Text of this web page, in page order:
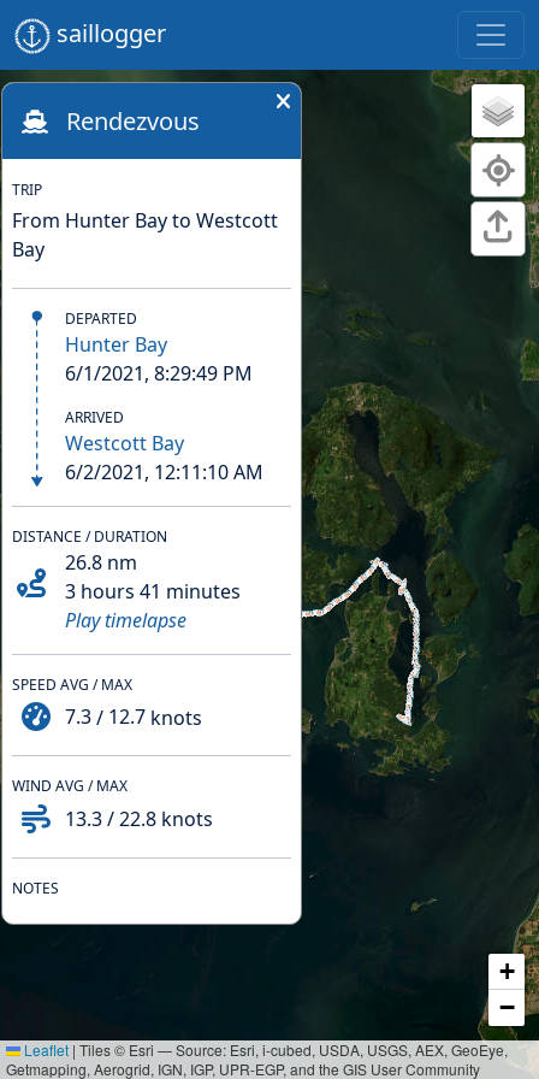
saillogger
+
−
Leaflet | Tiles © Esri — Source: Esri, i-cubed, USDA, USGS, AEX, GeoEye,
Getmapping, Aerogrid, IGN, IGP, UPR-EGP, and the GIS User Community
Rendezvous
TRIP
From Hunter Bay to Westcott
Bay
DEPARTED
Hunter Bay
6/1/2021, 8:29:49 PM
ARRIVED
Westcott Bay
6/2/2021, 12:11:10 AM
DISTANCE / DURATION
26.8 nm
3 hours 41 minutes
Play timelapse
SPEED AVG / MAX
7.3/ 12.7 knots
WIND AVG / MAX
13.3/22.8 knots
NOTES